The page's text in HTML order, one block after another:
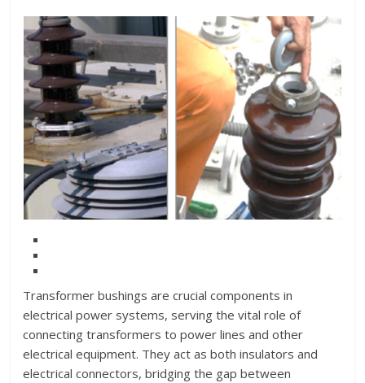
Transformer bushings are crucial components in
electrical power systems, serving the vital role of
connecting transformers to power lines and other
electrical equipment. They act as both insulators and
electrical connectors, bridging the gap between